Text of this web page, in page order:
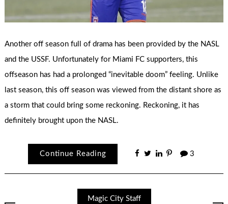
Another off season full of drama has been provided by the NASL
and the USSF. Unfortunately for Miami FC supporters, this
offseason has had a prolonged “inevitable doom” feeling. Unlike
last season, this off season was viewed from the distant shore as
a storm that could bring some reckoning. Reckoning, it has
definitely brought upon the NASL.
Continue Reading 3
Magic City Staff